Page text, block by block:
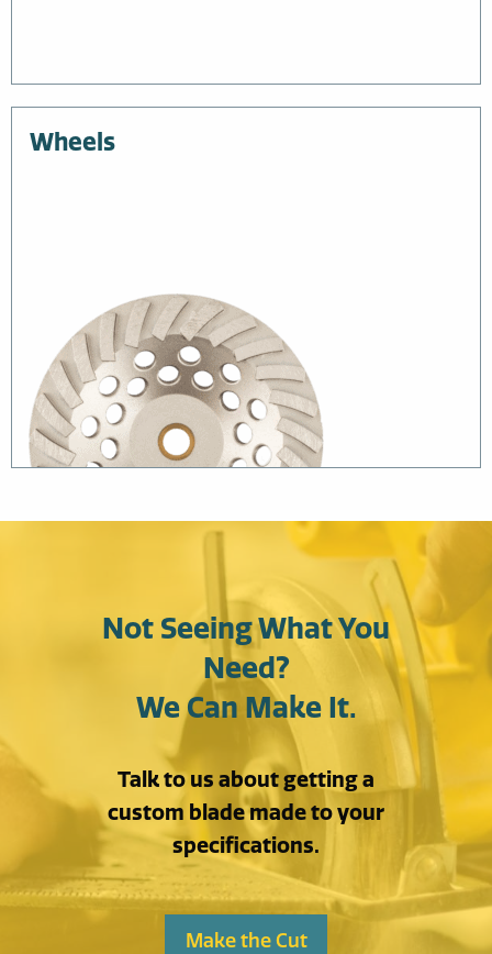
Wheels
Not Seeing What You
Need?
We Can Make It.
Talk to us about getting a
custom blade made to your
specifications.
Make the Cut